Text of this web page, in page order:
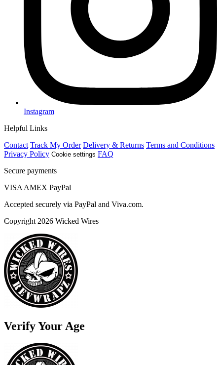
Instagram
Helpful Links
Contact Track My Order Delivery & Returns Terms and Conditions
Privacy Policy Cookie settings FAQ
Secure payments
VISA AMEX PayPal
Accepted securely via PayPal and Viva.com.
Copyright 2026 Wicked Wires
Verify Your Age